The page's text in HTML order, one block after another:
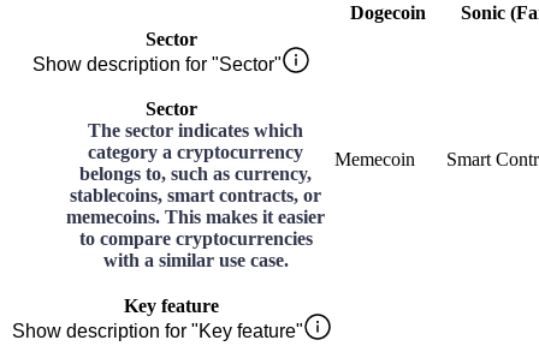
Dogecoin
Sonic
Sector
Show description for "Sector"
Sector
The sector indicates which
category a cryptocurrency
belongs to, such as currency,
stablecoins, smart contracts, or
memecoins. This makes it easier
to compare cryptocurrencies
with a similar use case.
Memecoin Smart
Key feature
Show description for "Key feature"